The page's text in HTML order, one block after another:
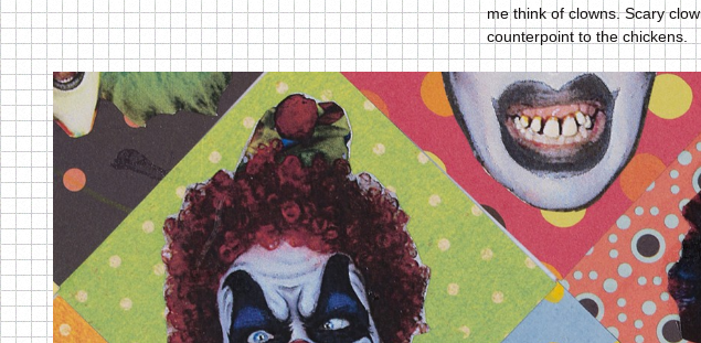
me think of clowns. Scary
counterpoint to the chickens.